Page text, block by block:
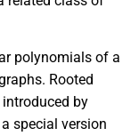
polynomials of a
Rooted
by
special version